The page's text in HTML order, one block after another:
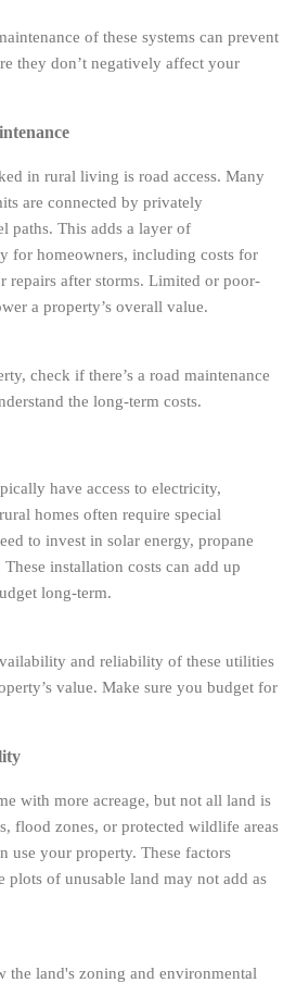
of these systems can prevent
they don’t negatively affect your
in rural living is road access. Many
are connected by privately
paths. This adds a layer of
for homeowners, including costs for
repairs after storms. Limited or poor-
a property’s overall value.
check if there’s a road maintenance
the long-term costs.
have access to electricity,
homes often require special
to invest in solar energy, propane
installation costs can add up
long-term.
and reliability of these utilities
value. Make sure you budget for
with more acreage, but not all land is
flood zones, or protected wildlife areas
use your property. These factors
plots of unusable land may not add as
the land's zoning and environmental